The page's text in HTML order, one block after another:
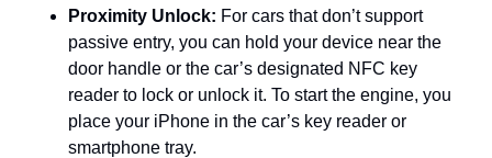
Proximity Unlock: For cars that don’t support
passive entry, you can hold your device near the
door handle or the car’s designated NFC key
reader to lock or unlock it. To start the engine, you
place your iPhone in the car’s key reader or
smartphone tray.